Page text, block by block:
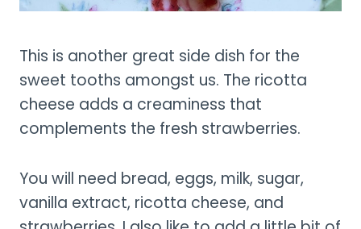
This is another great side dish for the
sweet tooths amongst us. The ricotta
cheese adds a creaminess that
complements the fresh strawberries.
You will need bread, eggs, milk, sugar,
vanilla extract, ricotta cheese, and